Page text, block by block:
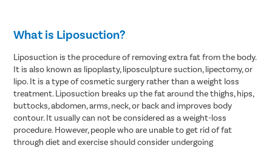
What is Liposuction?
Liposuction is the procedure of removing extra fat from the body.
It is also known as lipoplasty, liposculpture suction, lipectomy, or
lipo. It is a type of cosmetic surgery rather than a weight loss
treatment. Liposuction breaks up the fat around the thighs, hips,
buttocks, abdomen, arms, neck, or back and improves body
contour. It usually can not be considered as a weight-loss
procedure. However, people who are unable to get rid of fat
through diet and exercise should consider undergoing